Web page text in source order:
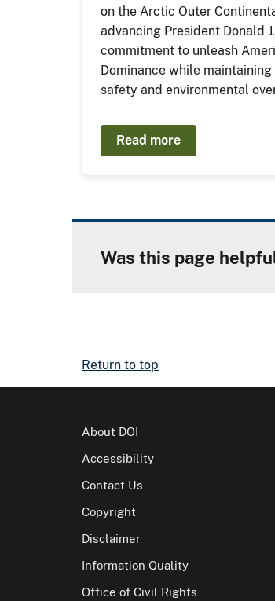
on the Arctic Outer
advancing President Donald J.
commitment to unleash
Dominance while
safety and environmental
Read more
Was this page
Return to top
About DOI
Accessibility
Contact Us
Copyright
Disclaimer
Information Quality
Office of Civil Rights